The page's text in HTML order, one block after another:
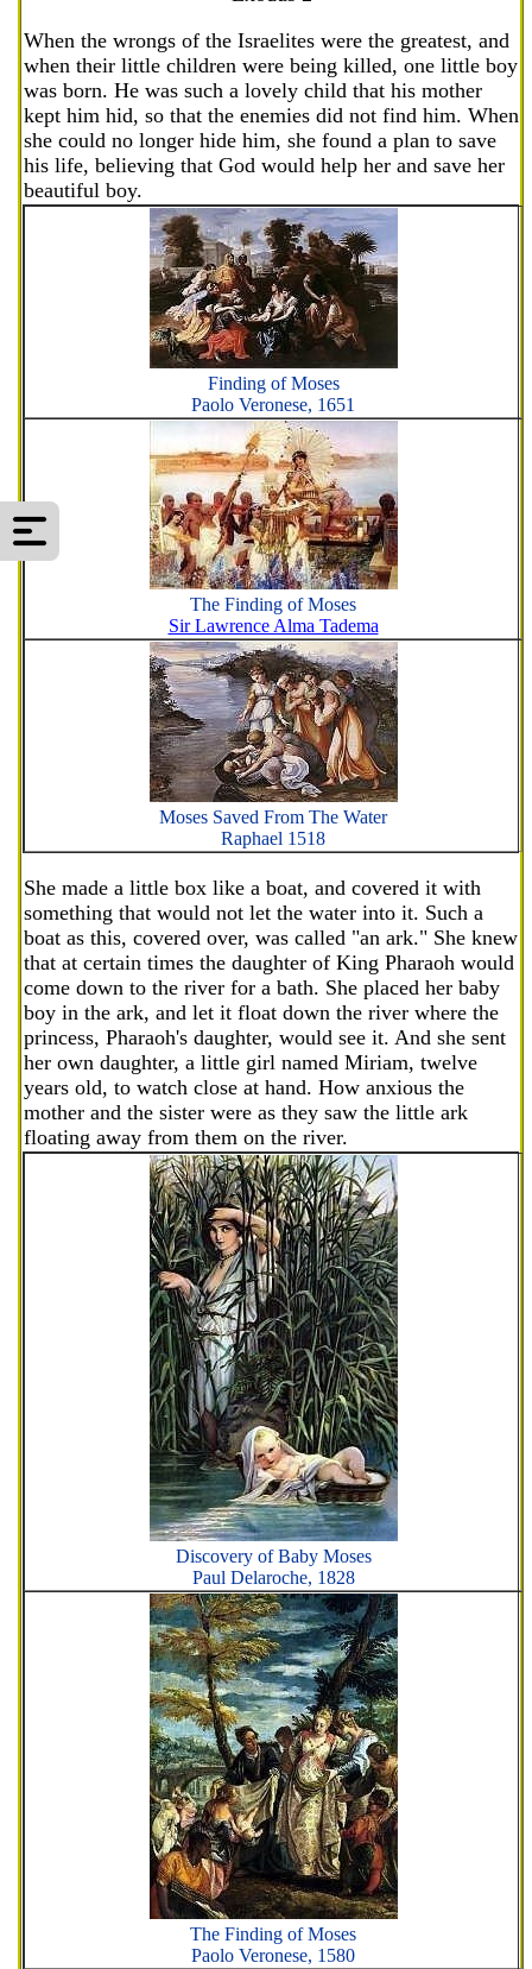
When the wrongs of the Israelites were the greatest, and
when their little children were being killed, one little boy
was born. He was such a lovely child that his mother
kept him hid, so that the enemies did not find him. When
she could no longer hide him, she found a plan to save
his life, believing that God would help her and save her
beautiful boy.
Finding of Moses
Paolo Veronese, 1651
The Finding of Moses
Sir Lawrence Alma Tadema
Moses Saved From The Water
Raphael 1518
She made a little box like a boat, and covered it with
something that would not let the water into it. Such a
boat as this, covered over, was called "an ark." She knew
that at certain times the daughter of King Pharaoh would
come down to the river for a bath. She placed her baby
boy in the ark, and let it float down the river where the
princess, Pharaoh's daughter, would see it. And she sent
her own daughter, a little girl named Miriam, twelve
years old, to watch close at hand. How anxious the
mother and the sister were as they saw the little ark
floating away from them on the river.
Discovery of Baby Moses
Paul Delaroche, 1828
The Finding of Moses
Paolo Veronese, 1580